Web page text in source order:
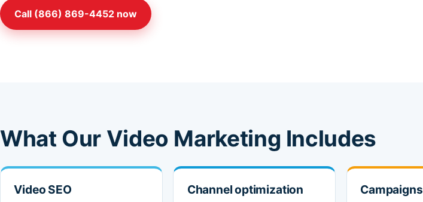
Call (866) 869-4452 now
What Our Video Marketing Includes
Video SEO Channel optimization Campaigns